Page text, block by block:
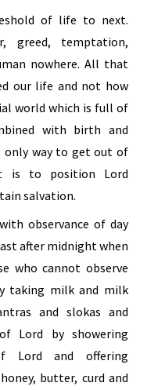
of life to next.
greed, temptation,
nowhere. All that
our life and not how
world which is full of
with birth and
only way to get out of
is to position Lord
salvation.
observance of day
after midnight when
who cannot observe
taking milk and milk
and slokas and
Lord by showering
and offering
butter, curd and